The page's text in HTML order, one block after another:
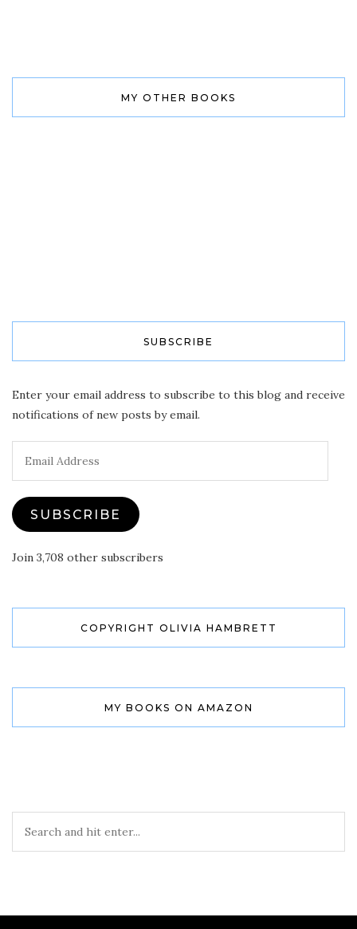
MY OTHER BOOKS
SUBSCRIBE
Enter your email address to subscribe to this blog and receive
notifications of new posts by email.
Address
SUBSCRIBE
Join 3,708 other subscribers
COPYRIGHT OLIVIA HAMBRETT
MY BOOKS ON AMAZON